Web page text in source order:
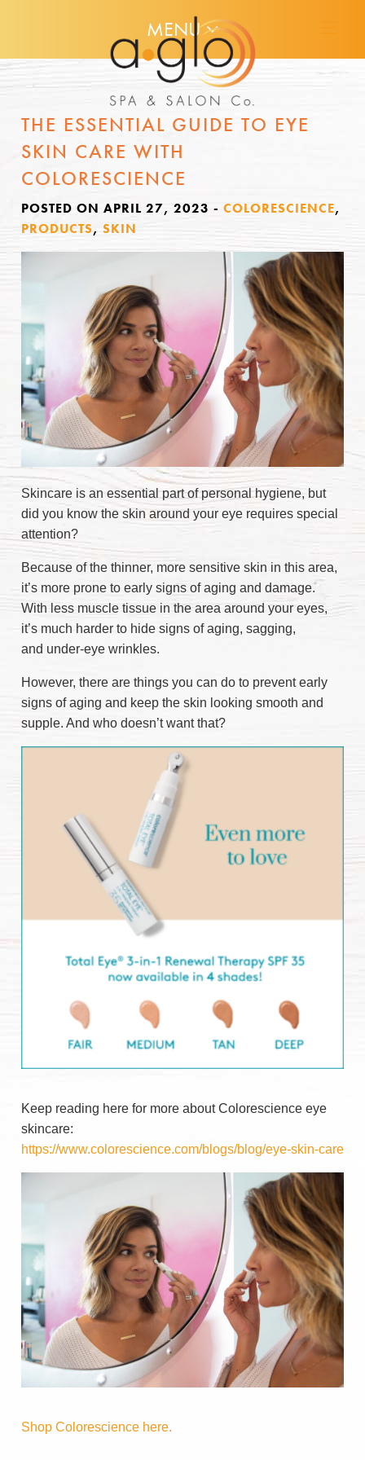
MENU
THE ESSENTIAL GUIDE TO EYE
SKIN CARE WITH
COLORESCIENCE
POSTED ON APRIL 27, 2023 - COLORESCIENCE,
PRODUCTS, SKIN
Skincare is an essential part of personal hygiene, but
did you know the skin around your eye requires special
attention?
Because of the thinner, more sensitive skin in this area,
it’s more prone to early signs of aging and damage.
With less muscle tissue in the area around your eyes,
it’s much harder to hide signs of aging, sagging,
and under-eye wrinkles.
However, there are things you can do to prevent early
signs of aging and keep the skin looking smooth and
supple. And who doesn’t want that?
Keep reading here for more about Colorescience eye
skincare:
https://www.colorescience.com/blogs/blog/eye-skin-care
Shop Colorescience here.